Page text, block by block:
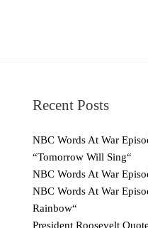
Recent Posts
NBC Words At War
“Tomorrow Will Sing“
NBC Words At War
NBC Words At War
Rainbow“
President Roosevelt